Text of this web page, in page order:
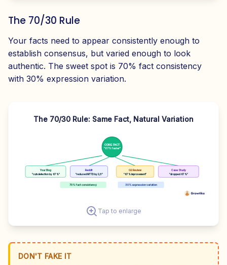
The 70/30 Rule
Your facts need to appear consistently enough to
establish consensus, but varied enough to look
authentic. The sweet spot is 70% fact consistency
with 30% expression variation.
The 70/30 Rule: Same Fact, Natural Variation
CORE FACT
"67% faster"
Your Blog
"cuts detection by 67%"
Reddit
"reduced MTTD by 2/3"
G2 Review
"67% improvement"
Case Study
"dropped 67%"
70% fact consistency 30% expression variation
Tap to enlarge
DON'T FAKE IT